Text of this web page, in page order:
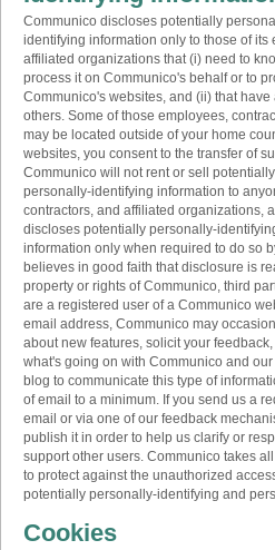
Communico discloses potentially
identifying information only to those of its
affiliated organizations that (i) need to
process it on Communico's behalf or to
Communico's websites, and (ii) that
others. Some of those employees,
may be located outside of your home
websites, you consent to the transfer of
Communico will not rent or sell
personally-identifying information to
contractors, and affiliated organizations,
discloses potentially personally-
information only when required to do so
believes in good faith that disclosure is
property or rights of Communico, third
are a registered user of a Communico
email address, Communico may
about new features, solicit your
what's going on with Communico and
blog to communicate this type of
of email to a minimum. If you send us a
email or via one of our feedback
publish it in order to help us clarify or
support other users. Communico takes
to protect against the unauthorized
potentially personally-identifying and
Cookies